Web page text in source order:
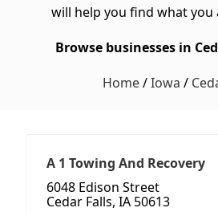
will help you find what you
Browse businesses in
Home/Iowa /
A 1 Towing And Recovery
6048 Edison Street
Cedar Falls, IA 50613